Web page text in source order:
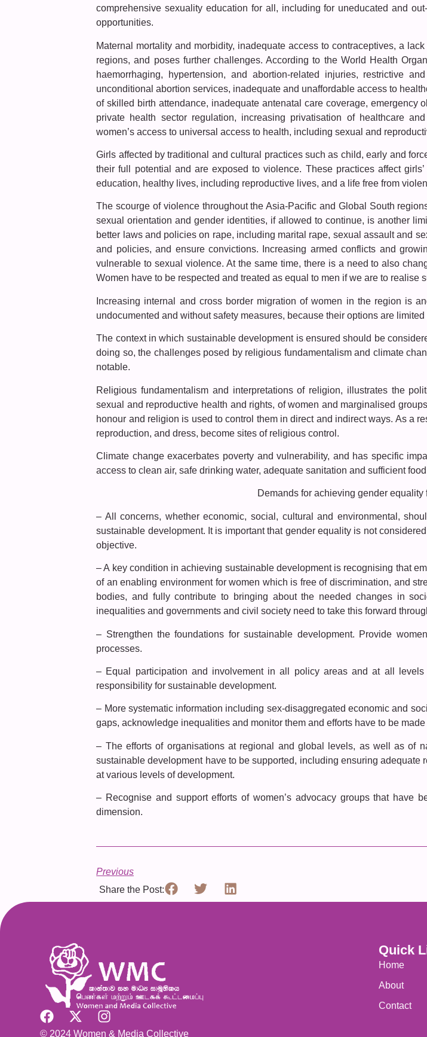
comprehensive sexuality education for all, including for uneducated and
opportunities.
Maternal mortality and morbidity, inadequate access to contraceptives, a
regions, and poses further challenges. According to the World Health
haemorrhaging, hypertension, and abortion-related injuries, restrictive
unconditional abortion services, inadequate and unaffordable access to
of skilled birth attendance, inadequate antenatal care coverage, emergency
private health sector regulation, increasing privatisation of healthcare
women’s access to universal access to health, including sexual and
Girls affected by traditional and cultural practices such as child, early and
their full potential and are exposed to violence. These practices affect
education, healthy lives, including reproductive lives, and a life free from
The scourge of violence throughout the Asia-Pacific and Global South
sexual orientation and gender identities, if allowed to continue, is another
better laws and policies on rape, including marital rape, sexual assault and
and policies, and ensure convictions. Increasing armed conflicts and
vulnerable to sexual violence. At the same time, there is a need to also
Women have to be respected and treated as equal to men if we are to realise
Increasing internal and cross border migration of women in the region is
undocumented and without safety measures, because their options are
The context in which sustainable development is ensured should be
doing so, the challenges posed by religious fundamentalism and climate
notable.
Religious fundamentalism and interpretations of religion, illustrates the
sexual and reproductive health and rights, of women and marginalised
honour and religion is used to control them in direct and indirect ways. As a
reproduction, and dress, become sites of religious control.
Climate change exacerbates poverty and vulnerability, and has specific
access to clean air, safe drinking water, adequate sanitation and sufficient
Demands for achieving gender
– All concerns, whether economic, social, cultural and environmental,
sustainable development. It is important that gender equality is not
objective.
– A key condition in achieving sustainable development is recognising that
of an enabling environment for women which is free of discrimination, and
bodies, and fully contribute to bringing about the needed changes in
inequalities and governments and civil society need to take this forward
– Strengthen the foundations for sustainable development. Provide
processes.
– Equal participation and involvement in all policy areas and at all
responsibility for sustainable development.
– More systematic information including sex-disaggregated economic and
gaps, acknowledge inequalities and monitor them and efforts have to be
– The efforts of organisations at regional and global levels, as well as of
sustainable development have to be supported, including ensuring
at various levels of development.
– Recognise and support efforts of women’s advocacy groups that have
dimension.
Previous
Share the Post:
© 2024 Women & Media Collective
Quick
Home
About
Contact